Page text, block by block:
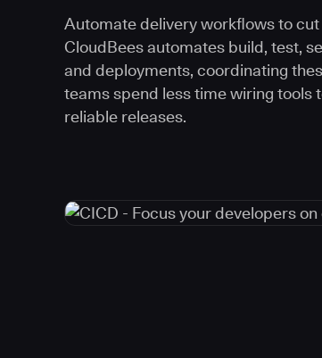
Automate delivery workflows to
CloudBees automates build, test,
and deployments, coordinating
teams spend less time wiring tools
reliable releases.